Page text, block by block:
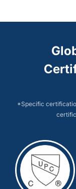
*Specific